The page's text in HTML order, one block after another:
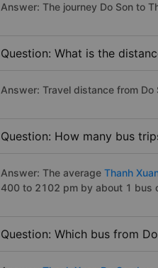
Answer: The journey Do Son to
Question: What is the
Answer: Travel distance from
Question: How many bus
Answer: The average Thanh
400 to 2102 pm by about 1 bus
Question: Which bus from